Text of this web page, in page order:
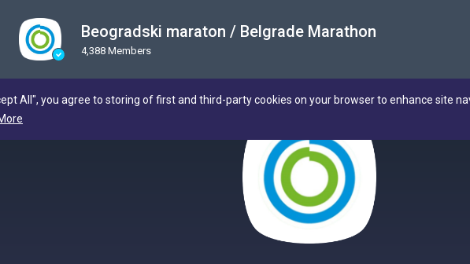
Beogradski maraton / Belgrade Marathon
4,388 Members
All", you agree to storing of first and third-party cookies on your browser to enhance site